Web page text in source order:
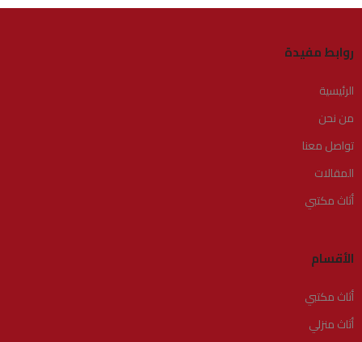
روابط مفيدة
الرئيسية
من نحن
تواصل معنا
المقالات
أثاث مكتبي
الأقسام
أثاث مكتبي
أثاث منزلي